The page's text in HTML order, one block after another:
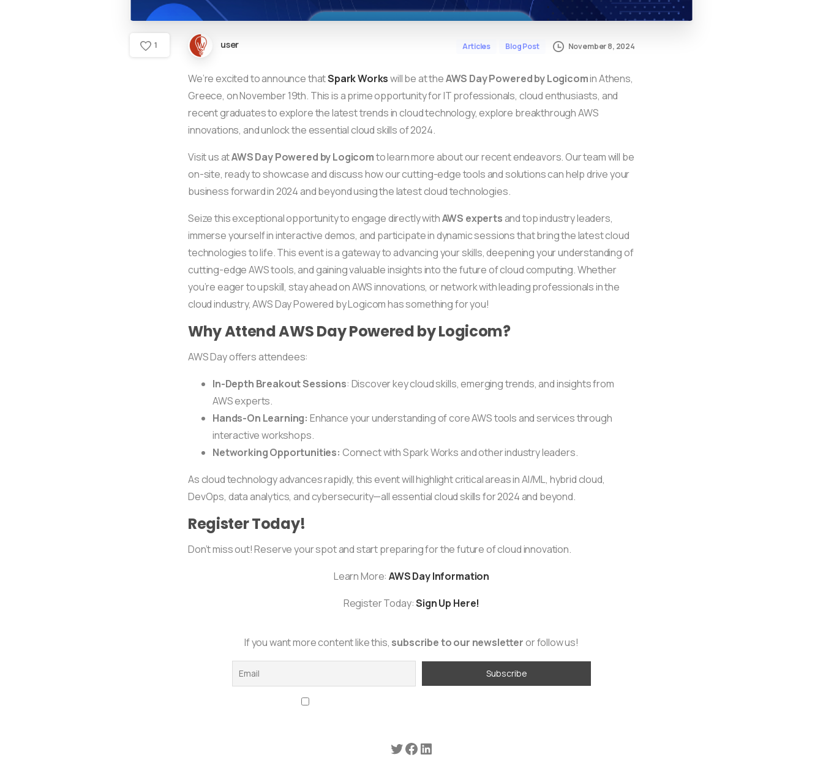
1 user Articles Blog Post November 8, 2024
We’re excited to announce thatSpark Workswill be at theAWS Day Powered by Logicomin Athens,
Greece, on November 19th. This is a prime opportunity for IT professionals, cloud enthusiasts, and
recent graduates to explore the latest trends in cloud technology, explore breakthrough AWS
innovations, and unlock the essential cloud skills of 2024.
Visit us atAWS Day Powered by Logicomto learn more about our recent endeavors. Our team will be
on-site, ready to showcase and discuss how our cutting-edge tools and solutions can help drive your
business forward in 2024 and beyond using the latest cloud technologies.
Seize this exceptional opportunity to engage directly withAWS expertsand top industry leaders,
immerse yourself in interactive demos, and participate in dynamic sessions that bring the latest cloud
technologies to life. This event is a gateway to advancing your skills, deepening your understanding of
cutting-edge AWS tools, and gaining valuable insights into the future of cloud computing. Whether
you’re eager to upskill, stay ahead on AWS innovations, or network with leading professionals in the
cloud industry, AWS Day Powered by Logicom has something for you!
Why Attend AWS Day Powered by Logicom?
AWS Day offers attendees:
In-Depth Breakout Sessions: Discover key cloud skills, emerging trends, and insights from
AWS experts.
Hands-On Learning: Enhance your understanding of core AWS tools and services through
interactive workshops.
Networking Opportunities: Connect with Spark Works and other industry leaders.
As cloud technology advances rapidly, this event will highlight critical areas in AI/ML, hybrid cloud,
DevOps, data analytics, and cybersecurity—all essential cloud skills for 2024 and beyond.
Register Today!
Don’t miss out! Reserve your spot and start preparing for the future of cloud innovation.
Learn More:AWS Day Information
Register Today:Sign Up Here!
If you want more content like this, subscribe to our newsletteror follow us!